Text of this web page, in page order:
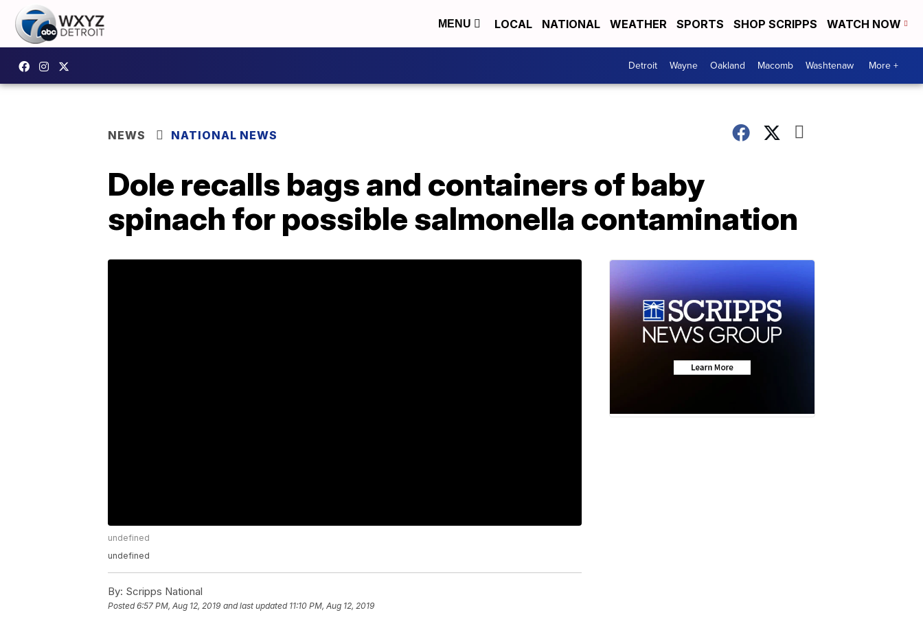
MENU LOCAL NATIONAL WEATHER SPORTS SHOP SCRIPPS WATCH NOW
Detroit Wayne Oakland Macomb Washtenaw More +
NEWS NATIONAL NEWS
Dole recalls bags and containers of baby
spinach for possible salmonella contamination
undefined
undefined
By: Scripps National
Posted6:57 PM, Aug 12, 2019 and last updated 11:10 PM, Aug 12, 2019